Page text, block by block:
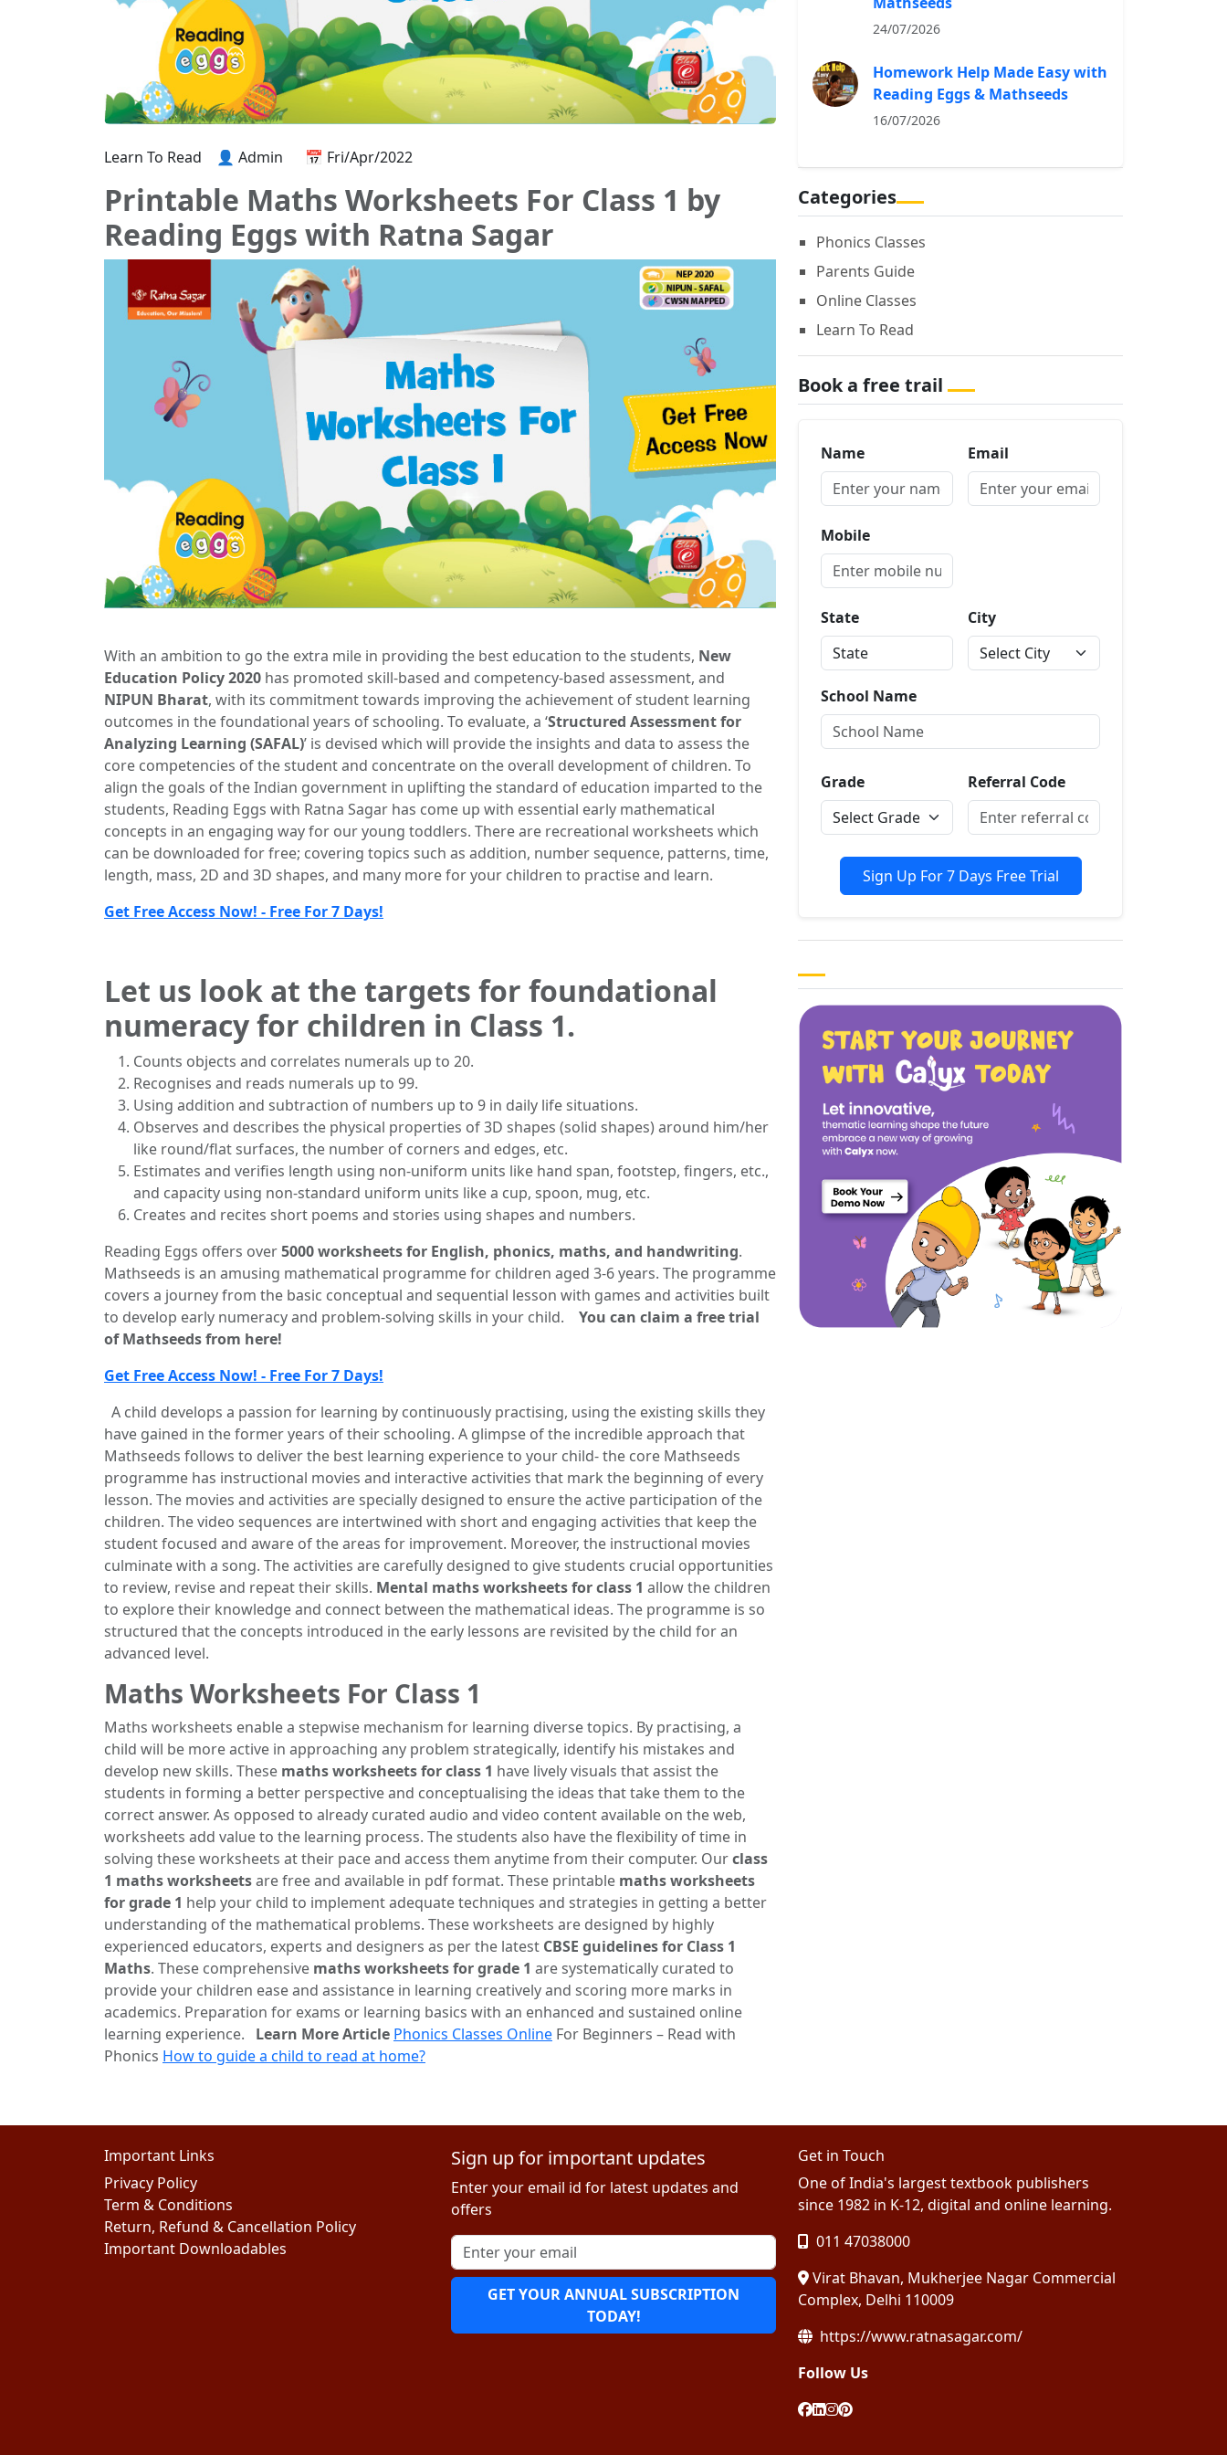
Learn To Read 👤 Admin 📅 Fri/Apr/2022
Printable Maths Worksheets For Class 1 by
Reading Eggs with Ratna Sagar
With an ambition to go the extra mile in providing the best education to the students, New
Education Policy 2020 has promoted skill-based and competency-based assessment, and
NIPUN Bharat, with its commitment towards improving the achievement of student learning
outcomes in the foundational years of schooling. To evaluate, a ‘Structured Assessment for
Analyzing Learning (SAFAL)’ is devised which will provide the insights and data to assess the
core competencies of the student and concentrate on the overall development of children. To
align the goals of the Indian government in uplifting the standard of education imparted to the
students, Reading Eggs with Ratna Sagar has come up with essential early mathematical
concepts in an engaging way for our young toddlers. There are recreational worksheets which
can be downloaded for free; covering topics such as addition, number sequence, patterns, time,
length, mass, 2D and 3D shapes, and many more for your children to practise and learn.
Get Free Access Now! - Free For 7 Days!
Let us look at the targets for foundational
numeracy for children in Class 1.
Counts objects and correlates numerals up to 20.
Recognises and reads numerals up to 99.
Using addition and subtraction of numbers up to 9 in daily life situations.
Observes and describes the physical properties of 3D shapes (solid shapes) around him/her
like round/flat surfaces, the number of corners and edges, etc.
Estimates and verifies length using non-uniform units like hand span, footstep, fingers, etc.,
and capacity using non-standard uniform units like a cup, spoon, mug, etc.
Creates and recites short poems and stories using shapes and numbers.
Reading Eggs offers over5000 worksheets for English, phonics, maths, and handwriting.
Mathseeds is an amusing mathematical programme for children aged 3-6 years. The programme
covers a journey from the basic conceptual and sequential lesson with games and activities built
to develop early numeracy and problem-solving skills in your child. You can claim a free trial
of Mathseeds from here!
Get Free Access Now! - Free For 7 Days!
A child develops a passion for learning by continuously practising, using the existing skills they
have gained in the former years of their schooling. A glimpse of the incredible approach that
Mathseeds follows to deliver the best learning experience to your child- the core Mathseeds
programme has instructional movies and interactive activities that mark the beginning of every
lesson. The movies and activities are specially designed to ensure the active participation of the
children. The video sequences are intertwined with short and engaging activities that keep the
student focused and aware of the areas for improvement. Moreover, the instructional movies
culminate with a song. The activities are carefully designed to give students crucial opportunities
to review, revise and repeat their skills. Mental maths worksheets for class 1 allow the children
to explore their knowledge and connect between the mathematical ideas. The programme is so
structured that the concepts introduced in the early lessons are revisited by the child for an
advanced level.
Maths Worksheets For Class 1
Maths worksheets enable a stepwise mechanism for learning diverse topics. By practising, a
child will be more active in approaching any problem strategically, identify his mistakes and
develop new skills. These maths worksheets for class 1 have lively visuals that assist the
students in forming a better perspective and conceptualising the ideas that take them to the
correct answer. As opposed to already curated audio and video content available on the web,
worksheets add value to the learning process. The students also have the flexibility of time in
solving these worksheets at their pace and access them anytime from their computer. Ourclass
1 maths worksheetsare free and available in pdf format. These printable maths worksheets
for grade 1 help your child to implement adequate techniques and strategies in getting a better
understanding of the mathematical problems. These worksheets are designed by highly
experienced educators, experts and designers as per the latest CBSE guidelines for Class 1
Maths. These comprehensive maths worksheets for grade 1 are systematically curated to
provide your children ease and assistance in learning creatively and scoring more marks in
academics. Preparation for exams or learning basics with an enhanced and sustained online
learning experience. Learn More Article Phonics Classes Online For Beginners – Read with
Phonics How to guide a child to read at home?
24/07/2026
Homework Help Made Easy with
Reading Eggs & Mathseeds
16/07/2026
Categories
Phonics Classes
Parents Guide
Online Classes
Learn To Read
Book a free trail
Name Email
Mobile
State City
School Name
Grade Referral Code
Sign Up For 7 Days Free Trial
Important Links
Privacy Policy
Term & Conditions
Return, Refund & Cancellation Policy
Important Downloadables
Sign up for important updates
Enter your email id for latest updates and
offers
GET YOUR ANNUAL SUBSCRIPTION
TODAY!
Get in Touch
One of India's largest textbook publishers
since 1982 in K-12, digital and online learning.
011 47038000
Virat Bhavan, Mukherjee Nagar Commercial
Complex, Delhi 110009
https://www.ratnasagar.com/
Follow Us